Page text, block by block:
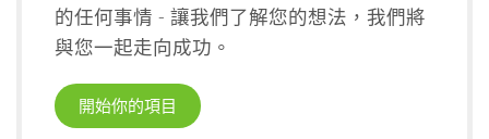
的任何事情 - 讓我們了解您的想法，我們將
與您一起走向成功。
開始你的項目